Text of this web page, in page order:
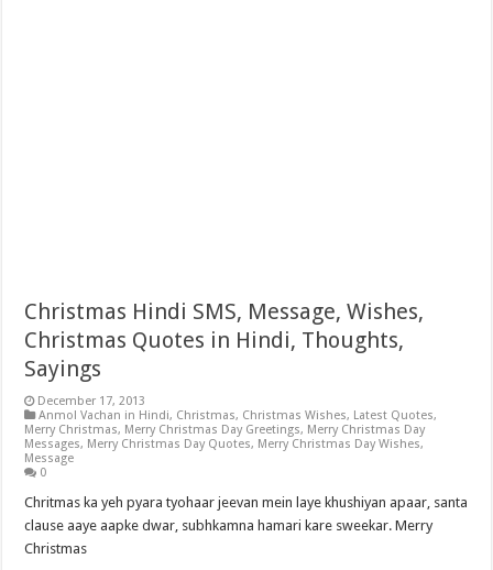
Christmas Hindi SMS, Message, Wishes,
Christmas Quotes in Hindi, Thoughts,
Sayings
December 17, 2013
Anmol Vachan in Hindi, Christmas, Christmas Wishes, Latest Quotes,
Merry Christmas, Merry Christmas Day Greetings, Merry Christmas Day
Messages, Merry Christmas Day Quotes, Merry Christmas Day Wishes,
Message
0
Chritmas ka yeh pyara tyohaar jeevan mein laye khushiyan apaar, santa
clause aaye aapke dwar, subhkamna hamari kare sweekar. Merry
Christmas